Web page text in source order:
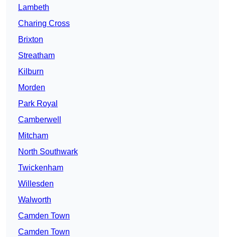
Lambeth
Charing Cross
Brixton
Streatham
Kilburn
Morden
Park Royal
Camberwell
Mitcham
North Southwark
Twickenham
Willesden
Walworth
Camden Town
Camden Town